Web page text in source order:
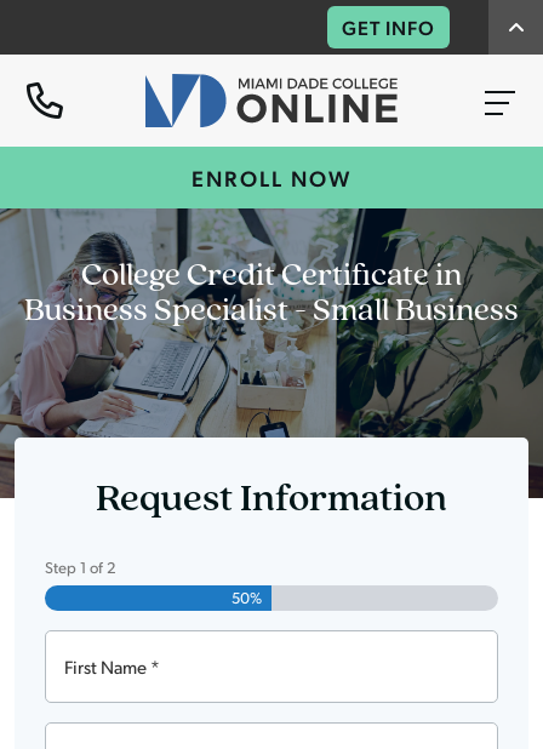
GET INFO
ENROLL NOW
College Credit Certificate in
Business Specialist - Small Business
Request Information
Step1 of 2
50%
First
Name
Last